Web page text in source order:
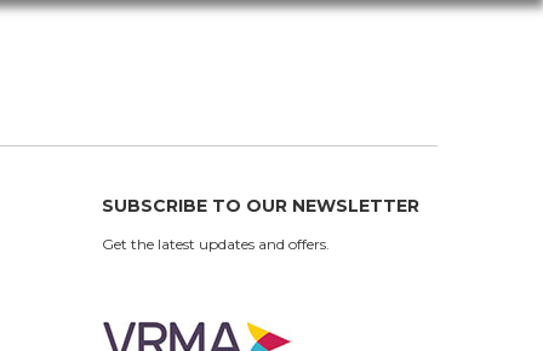
SUBSCRIBE TO OUR NEWSLETTER
Get the latest updates and offers.